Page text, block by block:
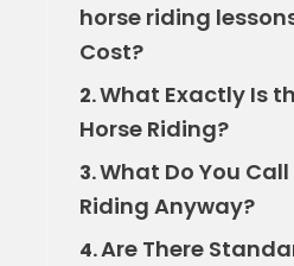
horse riding
Cost?
2.What Exactly Is
Horse Riding?
3.What Do You
Riding Anyway?
4.Are There